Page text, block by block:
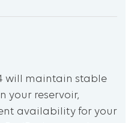
will maintain stable
your reservoir,
availability for your